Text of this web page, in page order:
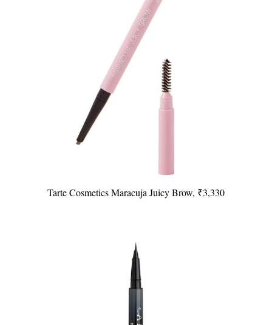
Tarte Cosmetics Maracuja Juicy Brow, ₹3,330